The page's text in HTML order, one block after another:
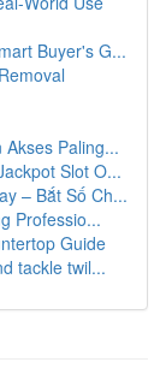
Buyer's G...
Paling...
Slot O...
– Bắt Số Ch...
Professio...
Guide
tackle twil...